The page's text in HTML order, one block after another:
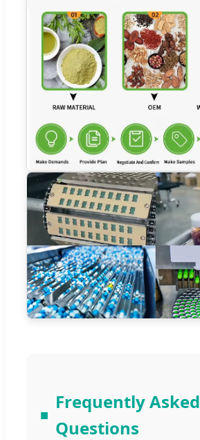
Frequently Asked
Questions